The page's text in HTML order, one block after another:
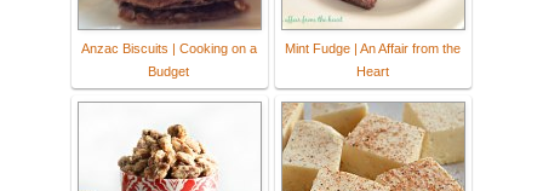
Anzac Biscuits | Cooking on a
Budget
Mint Fudge | An Affair from the
Heart